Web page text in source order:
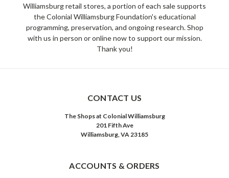
Williamsburg retail stores, a portion of each sale supports
the Colonial Williamsburg Foundation's educational
programming, preservation, and ongoing research. Shop
with us in person or online now to support our mission.
Thank you!
CONTACT US
The Shops at Colonial Williamsburg
201 Fifth Ave
Williamsburg, VA 23185
ACCOUNTS & ORDERS